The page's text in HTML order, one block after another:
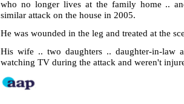
who no longer lives at the family home ..
similar attack on the house in 2005.
He was wounded in the leg and treated at the
His wife .. two daughters .. daughter-in-law
watching TV during the attack and weren't